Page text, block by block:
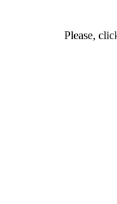
Please,